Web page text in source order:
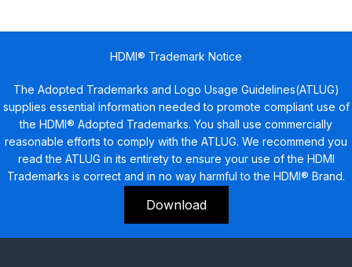
HDMI® Trademark Notice
The Adopted Trademarks and Logo Usage Guidelines(ATLUG)
supplies essential information needed to promote compliant use of
the HDMI® Adopted Trademarks. You shall use commercially
reasonable efforts to comply with the ATLUG. We recommend you
read the ATLUG in its entirety to ensure your use of the HDMI
Trademarks is correct and in no way harmful to the HDMI® Brand.
Download